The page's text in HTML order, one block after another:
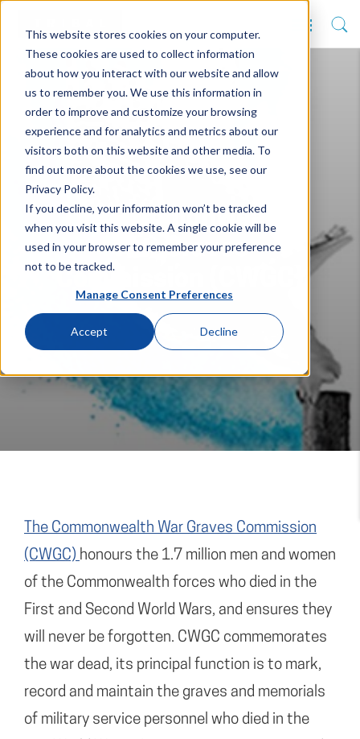
This website stores cookies on your computer.
These cookies are used to collect information
about how you interact with our website and allow
us to remember you. We use this information in
order to improve and customize your browsing
experience and for analytics and metrics about our
visitors both on this website and other media. To
find out more about the cookies we use, see our
Privacy Policy.
If you decline, your information won’t be tracked
when you visit this website. A single cookie will be
used in your browser to remember your preference
not to be tracked.
Manage Consent Preferences
Accept Decline
The Commonwealth
War Graves
The Commonwealth War Graves Commission
(CWGC) honours the 1.7 million men and women
of the Commonwealth forces who died in the
First and Second World Wars, and ensures they
will never be forgotten. CWGC commemorates
the war dead, its principal function is to mark,
record and maintain the graves and memorials
of military service personnel who died in the